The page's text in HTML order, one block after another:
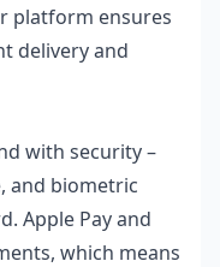
platform ensures
delivery and
with security –
and biometric
Apple Pay and
which means